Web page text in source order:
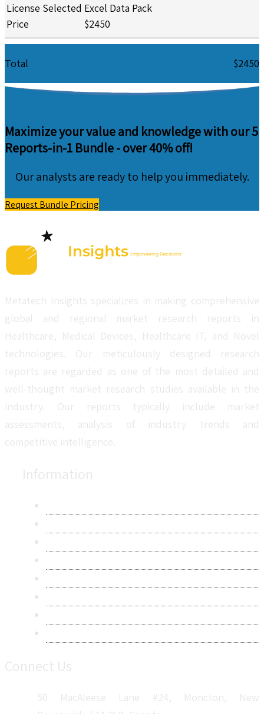
License Selected Excel Data Pack
Price
$2450
Total $2450
Maximize your value and knowledge with our 5
Reports-in-1 Bundle -over 40% off!
Our analysts are ready to help you immediately.
Request Bundle Pricing
Metatech Insights specializes in making comprehensive
global and regional market research reports in
Healthcare, Medical Devices, Healthcare IT, and Novel
technologies. Our meticulously designed research
reports are regarded as one of the most detailed and
well-thought market research studies available in the
industry. Our reports typically include market
assessments, analysis of industry trends and
competitive intelligence.
Information
Connect Us
50 MacAleese Lane #24, Moncton, New